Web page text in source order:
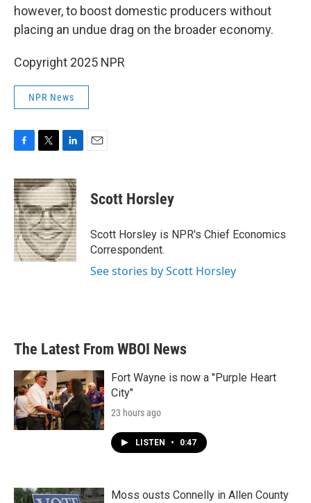
however, to boost domestic producers without
placing an undue drag on the broader economy.
Copyright 2025 NPR
NPR News
c
e
b
o
o
k
i
t
t
e
r
n
k
e
d
I
n
Scott Horsley
Scott Horsley is NPR's Chief Economics
Correspondent.
See stories by Scott Horsley
The Latest From WBOI News
Fort Wayne is now a "Purple Heart
City"
23 hours ago
LISTEN • 0:47
Moss ousts Connelly in Allen County